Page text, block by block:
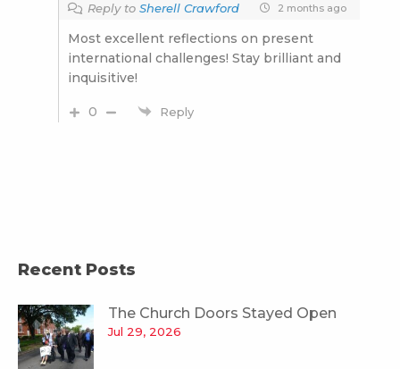
Reply to Sherell Crawford 2 months ago
Most excellent reflections on present
international challenges! Stay brilliant and
inquisitive!
0 Reply
Recent Posts
The Church Doors Stayed Open
Jul 29, 2026